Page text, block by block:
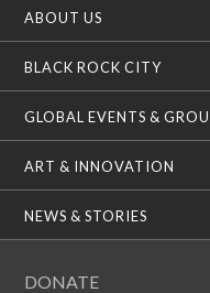
ABOUT US
BLACK ROCK CITY
GLOBAL EVENTS &
ART & INNOVATION
NEWS & STORIES
DONATE